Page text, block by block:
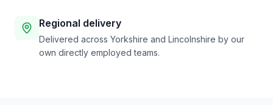
Regional delivery
Delivered across Yorkshire and Lincolnshire by our
own directly employed teams.